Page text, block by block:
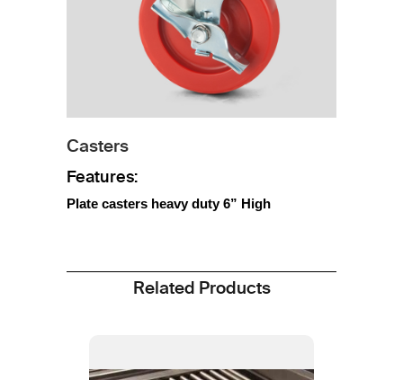
Casters
Features:
Plate casters heavy duty 6” High
Related Products